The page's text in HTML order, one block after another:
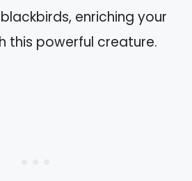
enriching your
this powerful creature.